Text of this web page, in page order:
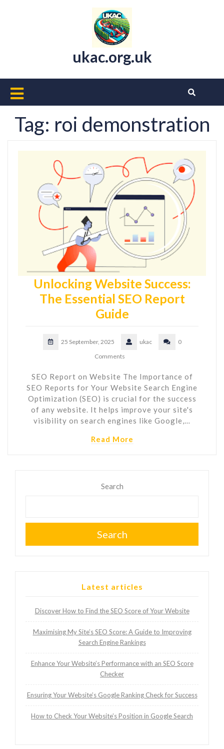
ukac.org.uk
Open
Button
Tag: roi demonstration
Unlocking Website Success:
The Essential SEO Report
Guide
25 September, 2025 ukac
0
Comments
SEO Report on Website The Importance of
SEO Reports for Your Website Search Engine
Optimization (SEO) is crucial for the success
of any website. It helps improve your site's
visibility on search engines like Google,…
Read More
Search
Search
Latest articles
Discover How to Find the SEO Score of Your Website
Maximising My Site’s SEO Score: A Guide to Improving
Search Engine Rankings
Enhance Your Website’s Performance with an SEO Score
Checker
Ensuring Your Website’s Google Ranking Check for Success
How to Check Your Website’s Position in Google Search